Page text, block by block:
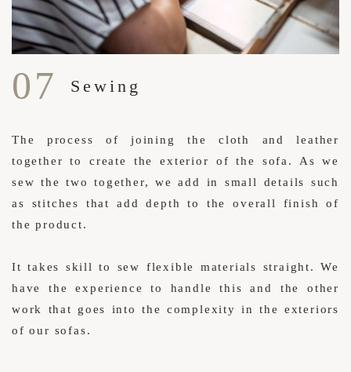
07 Sewing
The process of joining the cloth and leather
together to create the exterior of the sofa. As we
sew the two together, we add in small details such
as stitches that add depth to the overall finish of
the product.
It takes skill to sew flexible materials straight. We
have the experience to handle this and the other
work that goes into the complexity in the exteriors
of our sofas.